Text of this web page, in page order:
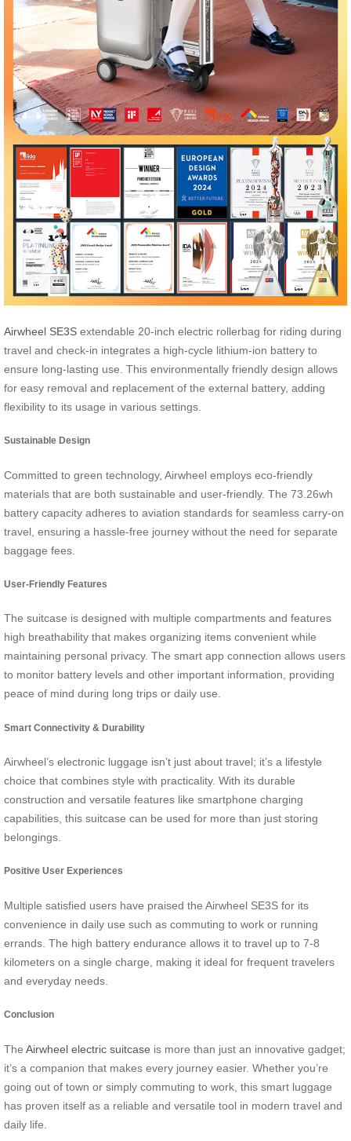
Airwheel SE3S extendable 20-inch electric rollerbag for riding during
travel and check-in integrates a high-cycle lithium-ion battery to
ensure long-lasting use. This environmentally friendly design allows
for easy removal and replacement of the external battery, adding
flexibility to its usage in various settings.
Sustainable Design
Committed to green technology, Airwheel employs eco-friendly
materials that are both sustainable and user-friendly. The 73.26wh
battery capacity adheres to aviation standards for seamless carry-on
travel, ensuring a hassle-free journey without the need for separate
baggage fees.
User-Friendly Features
The suitcase is designed with multiple compartments and features
high breathability that makes organizing items convenient while
maintaining personal privacy. The smart app connection allows users
to monitor battery levels and other important information, providing
peace of mind during long trips or daily use.
Smart Connectivity & Durability
Airwheel’s electronic luggage isn’t just about travel; it’s a lifestyle
choice that combines style with practicality. With its durable
construction and versatile features like smartphone charging
capabilities, this suitcase can be used for more than just storing
belongings.
Positive User Experiences
Multiple satisfied users have praised the Airwheel SE3S for its
convenience in daily use such as commuting to work or running
errands. The high battery endurance allows it to travel up to 7-8
kilometers on a single charge, making it ideal for frequent travelers
and everyday needs.
Conclusion
The Airwheel electric suitcase is more than just an innovative gadget;
it’s a companion that makes every journey easier. Whether you’re
going out of town or simply commuting to work, this smart luggage
has proven itself as a reliable and versatile tool in modern travel and
daily life.